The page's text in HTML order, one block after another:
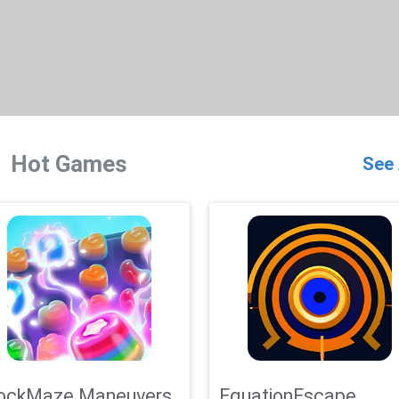
Hot Games See